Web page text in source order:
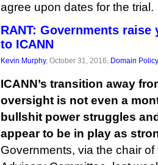
agree upon dates for the trial.
RANT: Governments raise
to ICANN
Kevin Murphy, October 31, 2016, Domain Policy
ICANN’s transition away
oversight is not even a
bullshit power struggles
appear to be in play as
Governments, via the chair